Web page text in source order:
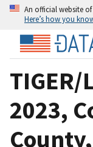
An official website
Here’s how you
2023,